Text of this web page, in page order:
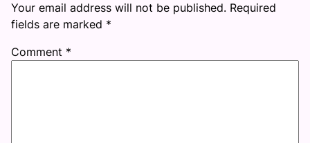
Your email address will not be published. Required
fields are marked *
Comment *